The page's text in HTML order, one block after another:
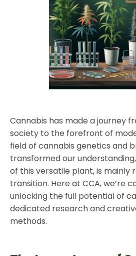
Cannabis has made a journey
society to the forefront of
field of cannabis genetics and
transformed our
of this versatile plant, is mainly
transition. Here at CCA, we’re
unlocking the full potential of
dedicated research and
methods.